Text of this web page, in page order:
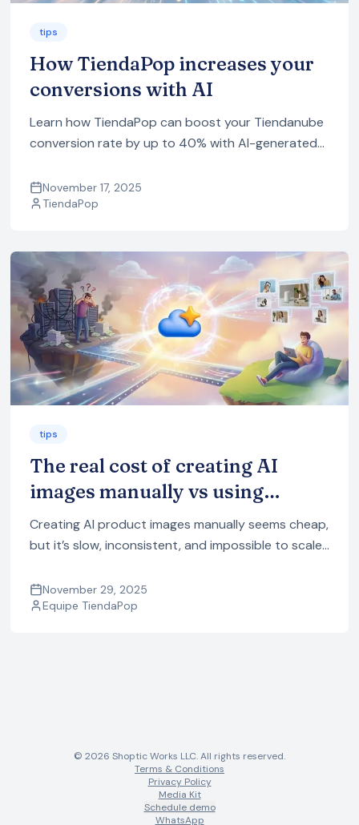
tips
How TiendaPop increases your
conversions with AI
Learn how TiendaPop can boost your Tiendanube
conversion rate by up to 40% with AI-generated
all optimized for ecommerce.
November 17, 2025
TiendaPop
tips
The real cost of creating AI
images manually vs using
TiendaPop
Creating AI product images manually seems cheap,
but it’s slow, inconsistent, and impossible to scale.
it automatically with TiendaPop.
November 29, 2025
Equipe TiendaPop
© 2026 Shoptic Works LLC. All rights reserved.
Terms & Conditions
Privacy Policy
Media Kit
Schedule demo
WhatsApp